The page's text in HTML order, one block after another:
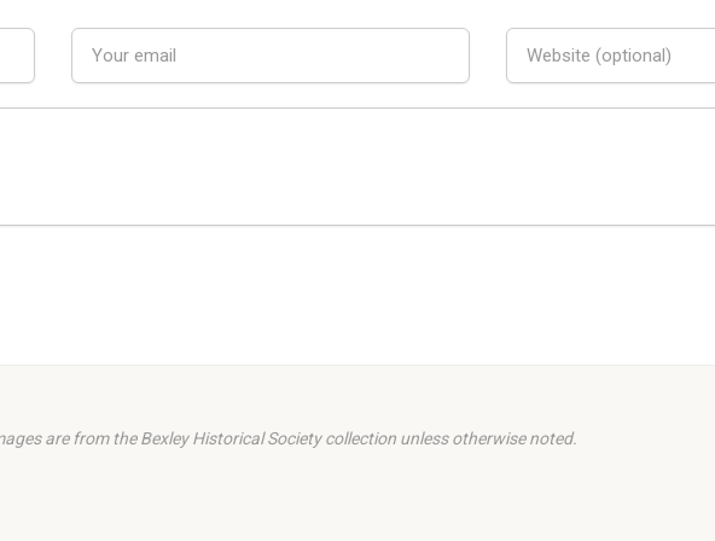
are from the Bexley Historical Society collection unless otherwise noted.